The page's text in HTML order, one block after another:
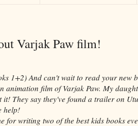
Varjak Paw film!
1+2) And can't wait to read your new
animation film of Varjak Paw. My
They say they've found a trailer on
help!
for writing two of the best kids books